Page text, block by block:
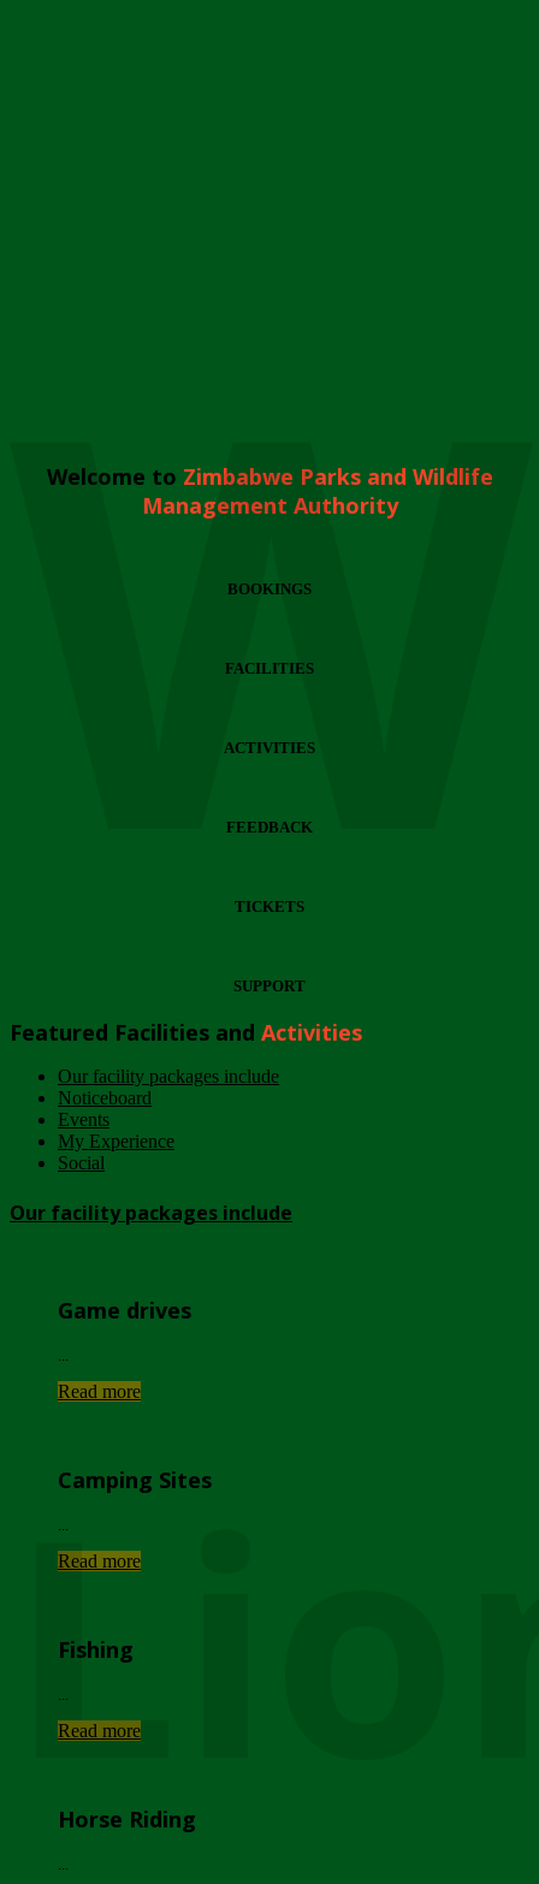
Welcome to Zimbabwe Parks and Wildlife
Management Authority
BOOKINGS
FACILITIES
ACTIVITIES
FEEDBACK
TICKETS
SUPPORT
Featured Facilities and Activities
Our facility packages include
Noticeboard
Events
My Experience
Social
Our facility packages include
Game drives
Read more
Camping Sites
Read more
Fishing
Read more
Horse Riding